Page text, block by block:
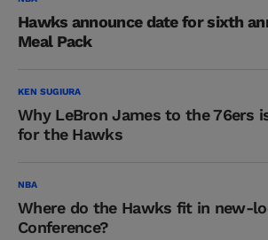
Hawks announce date for sixth
Meal Pack
KEN SUGIURA
Why LeBron James to the 76ers
for the Hawks
NBA
Where do the Hawks fit in new-
Conference?